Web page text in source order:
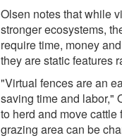
Olsen notes that while
stronger ecosystems,
require time, money
they are static features
"Virtual fences are an
saving time and labor,"
to herd and move cattle
grazing area can be